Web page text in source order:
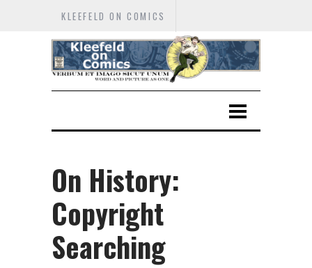
KLEEFELD ON COMICS
On History:
Copyright
Searching